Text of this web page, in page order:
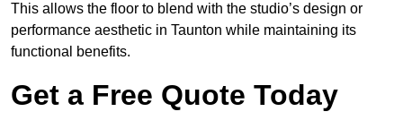
This allows the floor to blend with the studio’s design or
performance aesthetic in Taunton while maintaining its
functional benefits.
Get a Free Quote Today